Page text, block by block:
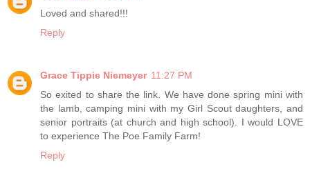
Loved and shared!!!
Reply
Grace Tippie Niemeyer 11:27 PM
So exited to share the link. We have done spring mini with
the lamb, camping mini with my Girl Scout daughters, and
senior portraits (at church and high school). I would LOVE
to experience The Poe Family Farm!
Reply